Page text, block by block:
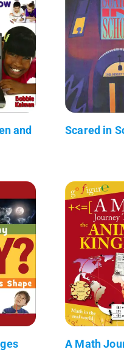
and
Scared in
A Math